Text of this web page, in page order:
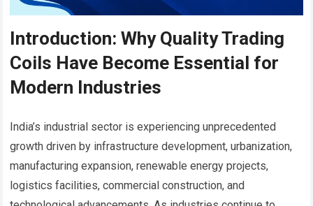
Introduction: Why Quality Trading
Coils Have Become Essential for
Modern Industries
India’s industrial sector is experiencing unprecedented
growth driven by infrastructure development, urbanization,
manufacturing expansion, renewable energy projects,
logistics facilities, commercial construction, and